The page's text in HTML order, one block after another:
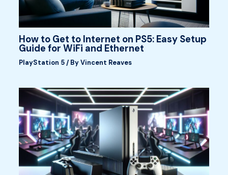
How to Get to Internet on PS5: Easy Setup
Guide for WiFi and Ethernet
PlayStation 5/ ByVincent Reaves